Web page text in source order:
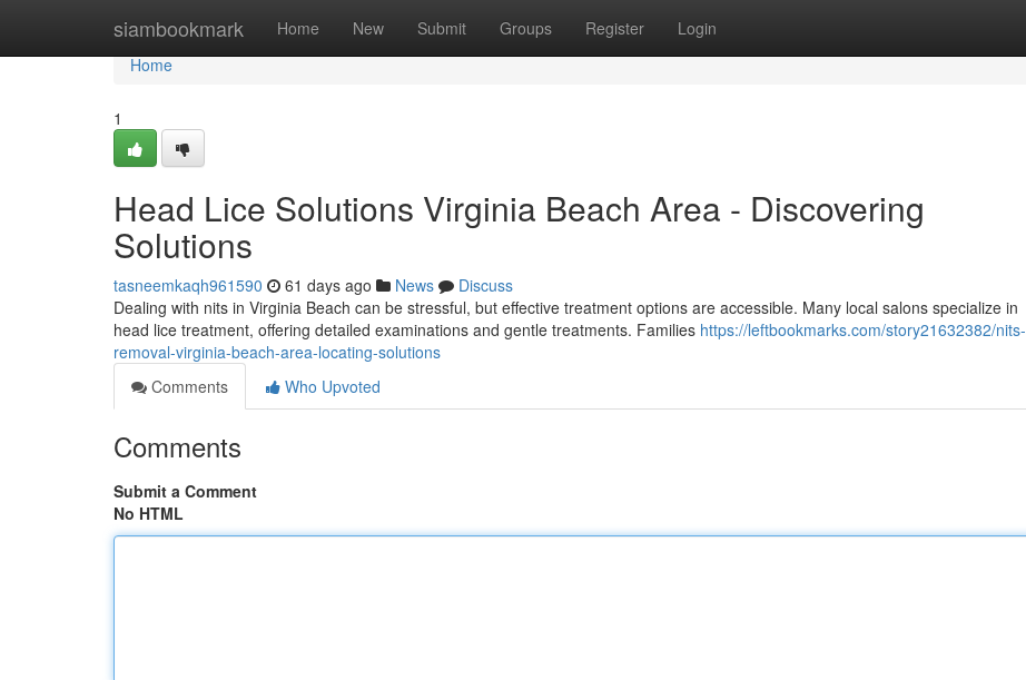
siambookmark Home New Submit Groups Register Login
Home
Home
1
Head Lice Solutions Virginia Beach Area - Discovering
Solutions
tasneemkaqh961590 61 days ago News
Discuss
Dealing with nits in Virginia Beach can be stressful, but effective treatment options are accessible. Many local salons specialize in
head lice treatment, offering detailed examinations and gentle treatments. Families https://leftbookmarks.com/story21632382/nits-
removal-virginia-beach-area-locating-solutions
Comments
Who Upvoted
Comments
Submit a Comment
No HTML